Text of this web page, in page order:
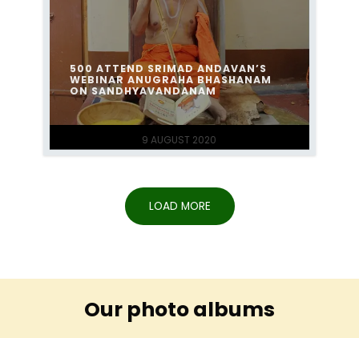
9 AUGUST 2020
500 ATTEND SRIMAD ANDAVAN’S
WEBINAR ANUGRAHA BHASHANAM
ON SANDHYAVANDANAM
LOAD MORE
Our photo albums